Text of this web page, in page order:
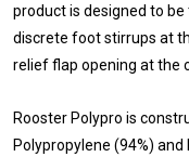
product is designed to
discrete foot stirrups at
relief flap opening at the
Rooster Polypro is
Polypropylene (94%)